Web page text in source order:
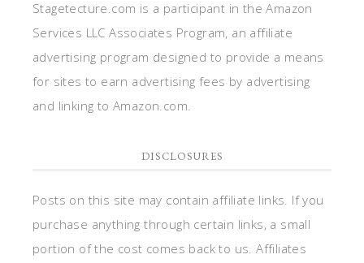
Stagetecture.com is a participant in the Amazon
Services LLC Associates Program, an affiliate
advertising program designed to provide a means
for sites to earn advertising fees by advertising
and linking to Amazon.com.
DISCLOSURES
Posts on this site may contain affiliate links. If you
purchase anything through certain links, a small
portion of the cost comes back to us. Affiliates